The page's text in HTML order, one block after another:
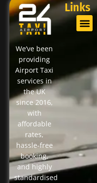
We’ve been
providing
Airport Taxi
services in
the UK
since 2016,
with
affordable
rates,
hassle-free
booking,
and highly
standardised
Links